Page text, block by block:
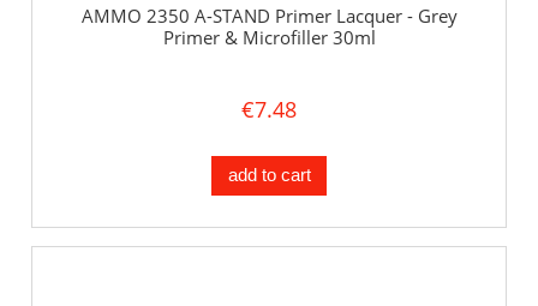
AMMO 2350 A-STAND Primer Lacquer - Grey
Primer & Microfiller 30ml
€7.48
add to cart